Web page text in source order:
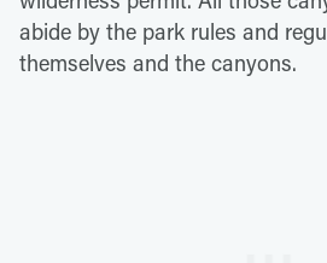
abide by the park rules and
themselves and the canyons.